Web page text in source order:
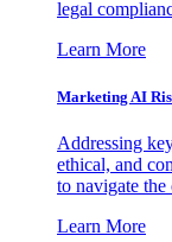
legal
Learn More
Marketing AI
Addressing
ethical, and
to navigate
Learn More